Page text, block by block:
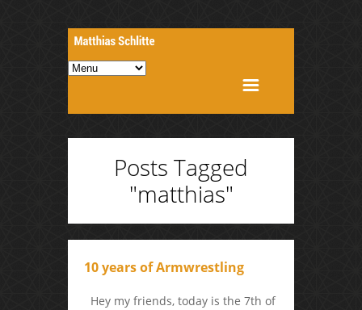
Posts Tagged
"matthias"
10 years of Armwrestling
Hey my friends, today is the 7th of